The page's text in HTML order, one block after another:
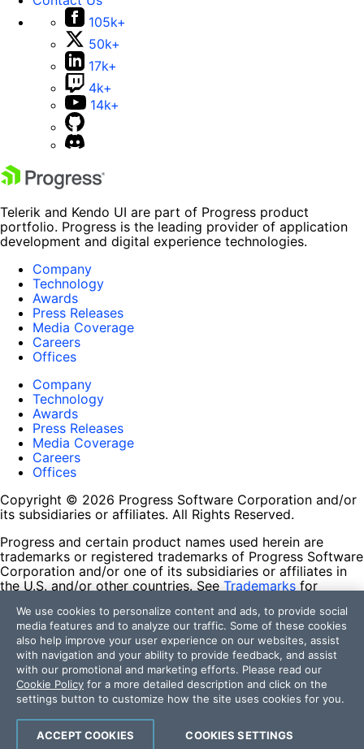
105k+
50k+
17k+
4k+
14k+
Telerik and Kendo UI are part of Progress product
portfolio. Progress is the leading provider of application
development and digital experience technologies.
Company
Technology
Awards
Press Releases
Media Coverage
Careers
Offices
Company
Technology
Awards
Press Releases
Media Coverage
Careers
Offices
Copyright © 2026 Progress Software Corporation and/or
its subsidiaries or affiliates. All Rights Reserved.
Progress and certain product names used herein are
trademarks or registered trademarks of Progress Software
Corporation and/or one of its subsidiaries or affiliates in
the U.S. and/or other countries. See Trademarks for
contained herein are reserved by their respective owners
and their inclusion does not imply an endorsement,
affiliation, or sponsorship as between Progress and the
respective owners.
Terms of Use
Site Feedback
Privacy Center
Trust Center
We use cookies to personalize content and ads, to provide social
media features and to analyze our traffic. Some of these cookies
also help improve your user experience on our websites, assist
with navigation and your ability to provide feedback, and assist
with our promotional and marketing efforts. Please read our
Cookie Policy for a more detailed description and click on the
settings button to customize how the site uses cookies for you.
COOKIES SETTINGS
ACCEPT COOKIES